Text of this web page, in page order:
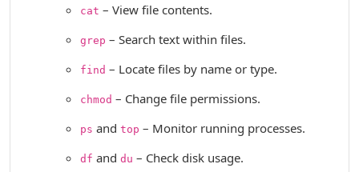
cat – View file contents.
grep – Search text within files.
find – Locate files by name or type.
chmod – Change file permissions.
ps and top – Monitor running processes.
df and du – Check disk usage.